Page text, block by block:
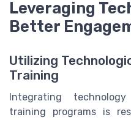
Leveraging
Better
Utilizing
Training
Integrating
training programs is